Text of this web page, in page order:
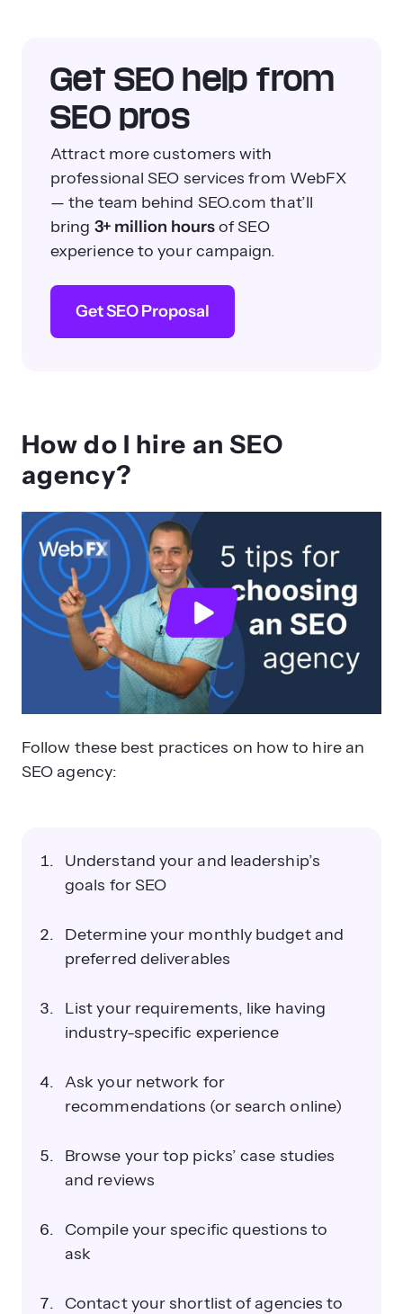
Get SEO help from
SEO pros
Attract more customers with
professional SEO services from WebFX
— the team behind SEO.com that’ll
bring 3+ million hoursof SEO
experience to your campaign.
Get SEO Proposal
How do I hire an SEO
agency?
Follow these best practices on how to hire an
SEO agency:
Understand your and leadership’s
goals for SEO
Determine your monthly budget and
preferred deliverables
List your requirements, like having
industry-specific experience
Ask your network for
recommendations (or search online)
Browse your top picks’ case studies
and reviews
Compile your specific questions to
ask
Contact your shortlist of agencies to